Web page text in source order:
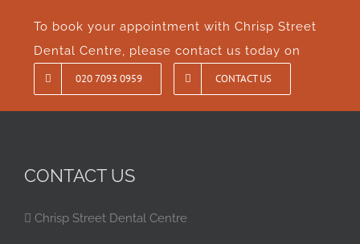
To book your appointment with Chrisp Street
Dental Centre, please contact us today on
020 7093 0959 CONTACT US
CONTACT US
Chrisp Street Dental Centre